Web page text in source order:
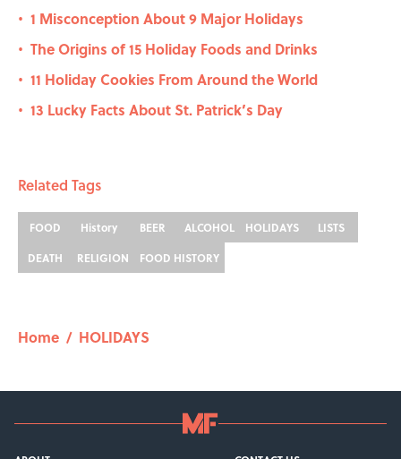
• 1 Misconception About 9 Major Holidays
• The Origins of 15 Holiday Foods and Drinks
• 11 Holiday Cookies From Around the World
• 13 Lucky Facts About St. Patrick’s Day
Related Tags
FOOD History BEER ALCOHOL HOLIDAYS
LISTS
DEATH
RELIGION FOOD HISTORY
Home / HOLIDAYS